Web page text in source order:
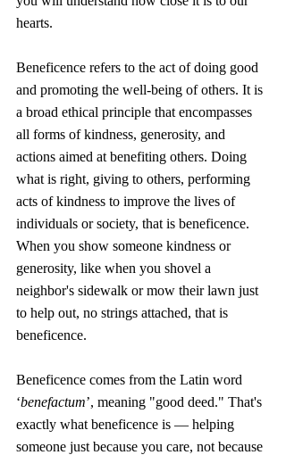
hearts.
Beneficence refers to the act of doing good
and promoting the well-being of others. It is
a broad ethical principle that encompasses
all forms of kindness, generosity, and
actions aimed at benefiting others. Doing
what is right, giving to others, performing
acts of kindness to improve the lives of
individuals or society, that is beneficence.
When you show someone kindness or
generosity, like when you shovel a
neighbor's sidewalk or mow their lawn just
to help out, no strings attached, that is
beneficence.
Beneficence comes from the Latin word
‘benefactum’, meaning "good deed." That's
exactly what beneficence is — helping
someone just because you care, not because